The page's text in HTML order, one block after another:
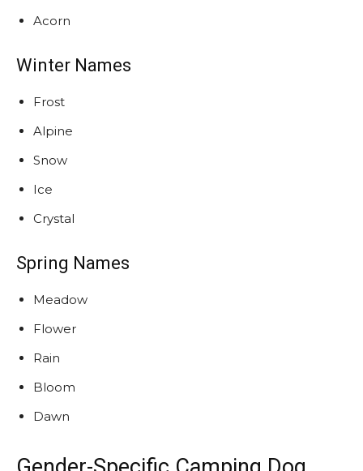
Acorn
Winter Names
Frost
Alpine
Snow
Ice
Crystal
Spring Names
Meadow
Flower
Rain
Bloom
Dawn